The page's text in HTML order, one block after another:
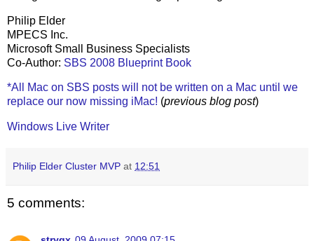
Philip Elder
MPECS Inc.
Microsoft Small Business Specialists
Co-Author: SBS 2008 Blueprint Book
*All Mac on SBS posts will not be written on a Mac until we
replace our now missing iMac! (previous blog post)
Windows Live Writer
Philip Elder Cluster MVP at 12:51
5 comments: